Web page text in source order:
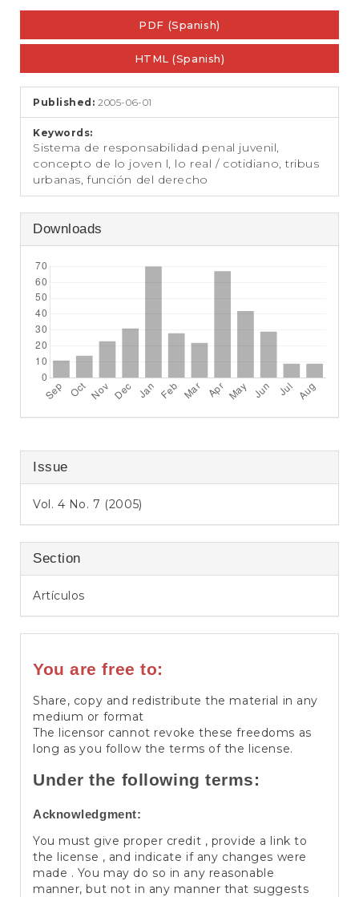
S
Article
Sidebar
PDF (Spanish)
HTML (Spanish)
Published:2005-06-01
Keywords:
Sistema de responsabilidad penal juvenil,
concepto de lo joven l, lo real / cotidiano, tribus
urbanas, función del derecho
Downloads
Issue
Vol. 4 No. 7 (2005)
Section
Artículos
You are free to:
Share, copy and redistribute the material in any
medium or format
The licensor cannot revoke these freedoms as
long as you follow the terms of the license.
Under the following terms:
Acknowledgment:
You must give proper credit , provide a link to
the license , and indicate if any changes were
made . You may do so in any reasonable
manner, but not in any manner that suggests